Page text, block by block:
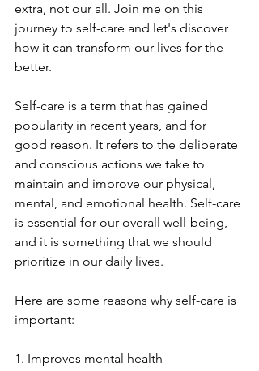
extra, not our all. Join me on this
journey to self-care and let's discover
how it can transform our lives for the
better.
Self-care is a term that has gained
popularity in recent years, and for
good reason. It refers to the deliberate
and conscious actions we take to
maintain and improve our physical,
mental, and emotional health. Self-care
is essential for our overall well-being,
and it is something that we should
prioritize in our daily lives.
Here are some reasons why self-care is
important:
1. Improves mental health